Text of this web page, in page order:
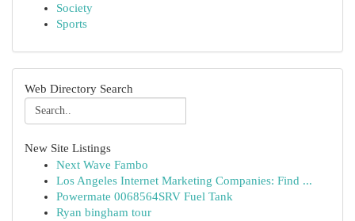
Society
Sports
Web Directory Search
New Site Listings
Next Wave Fambo
Los Angeles Internet Marketing Companies: Find ...
Powermate 0068564SRV Fuel Tank
Ryan bingham tour